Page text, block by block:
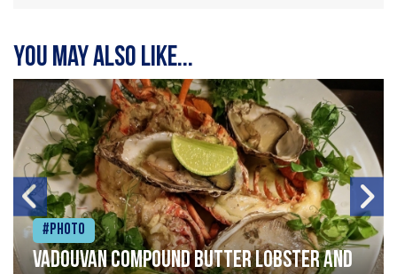
You may also like...
#Photo
Vadouvan compound butter lobster and